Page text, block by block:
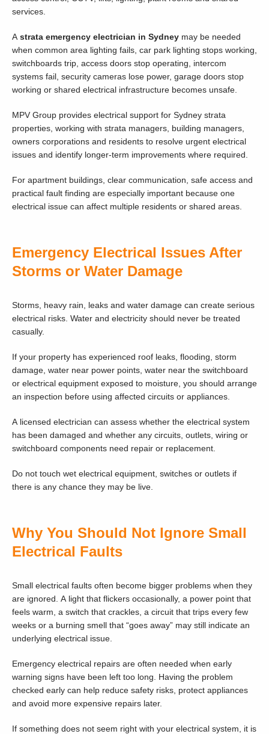
services.
A strata emergency electrician in Sydney may be needed
when common area lighting fails, car park lighting stops working,
switchboards trip, access doors stop operating, intercom
systems fail, security cameras lose power, garage doors stop
working or shared electrical infrastructure becomes unsafe.
MPV Group provides electrical support for Sydney strata
properties, working with strata managers, building managers,
owners corporations and residents to resolve urgent electrical
issues and identify longer-term improvements where required.
For apartment buildings, clear communication, safe access and
practical fault finding are especially important because one
electrical issue can affect multiple residents or shared areas.
Emergency Electrical Issues After
Storms or Water Damage
Storms, heavy rain, leaks and water damage can create serious
electrical risks. Water and electricity should never be treated
casually.
If your property has experienced roof leaks, flooding, storm
damage, water near power points, water near the switchboard
or electrical equipment exposed to moisture, you should arrange
an inspection before using affected circuits or appliances.
A licensed electrician can assess whether the electrical system
has been damaged and whether any circuits, outlets, wiring or
switchboard components need repair or replacement.
Do not touch wet electrical equipment, switches or outlets if
there is any chance they may be live.
Why You Should Not Ignore Small
Electrical Faults
Small electrical faults often become bigger problems when they
are ignored. A light that flickers occasionally, a power point that
feels warm, a switch that crackles, a circuit that trips every few
weeks or a burning smell that “goes away” may still indicate an
underlying electrical issue.
Emergency electrical repairs are often needed when early
warning signs have been left too long. Having the problem
checked early can help reduce safety risks, protect appliances
and avoid more expensive repairs later.
If something does not seem right with your electrical system, it is